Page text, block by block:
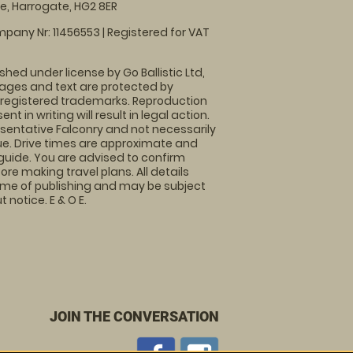
Harrogate, HG2 8ER
Nr: 11456553 | Registered for VAT
under license by Go Ballistic Ltd,
and text are protected by
trademarks. Reproduction
in writing will result in legal action.
Falconry and not necessarily
Drive times are approximate and
You are advised to confirm
making travel plans. All details
of publishing and may be subject
E & O E.
JOIN THE CONVERSATION